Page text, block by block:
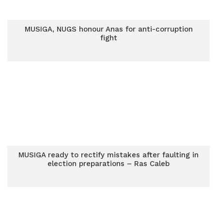
MUSIGA, NUGS honour Anas for anti-corruption
fight
MUSIGA ready to rectify mistakes after faulting in
election preparations – Ras Caleb